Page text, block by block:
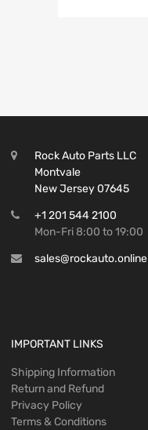
Rock Auto Parts LLC
Montvale
New Jersey 07645
+1 201 544 2100
Mon-Fri 8:00 to 19:00
sales@rockauto.online
IMPORTANT LINKS
Shipping Information
Return and Refund
Privacy Policy
Terms & Conditions